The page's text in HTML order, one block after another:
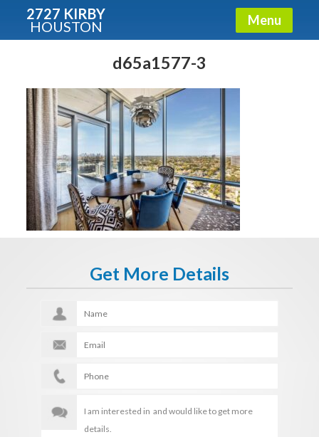
2727 KIRBY
HOUSTON Menu
d65a1577-3
Get More Details
Condos - Luxury Guide
Free!
Fullname
E-mail